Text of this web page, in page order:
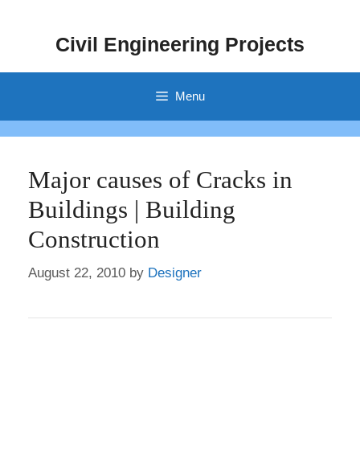
Civil Engineering Projects
Menu
Major causes of Cracks in
Buildings | Building
Construction
August 22, 2010 by Designer